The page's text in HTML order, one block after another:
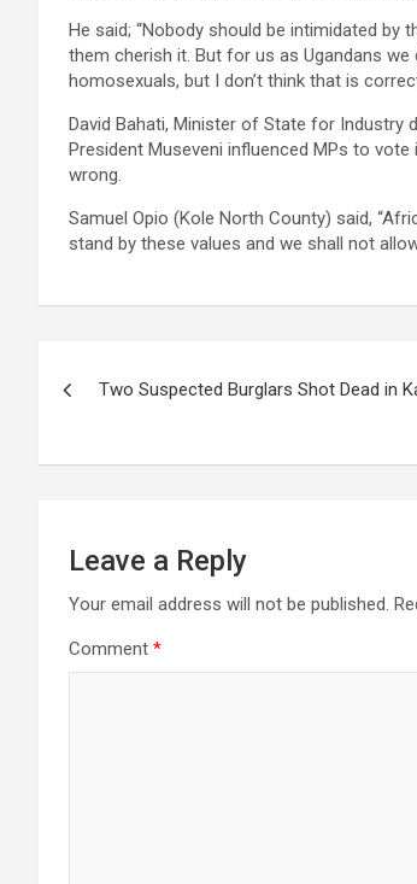
He said; “Nobody should be intimidated
them cherish it. But for us as Ugandans
homosexuals, but I don’t think that is
David Bahati, Minister of State for Industry
President Museveni influenced MPs to
wrong.
Samuel Opio (Kole North County) said,
stand by these values and we shall not
navigation
Two Suspected Burglars Shot Dead in
Leave a Reply
Your email address will not be published.
Comment *